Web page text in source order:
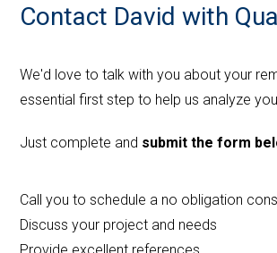
Contact David with
We'd love to talk with you about your
essential first step to help us analyze
Just complete and submit the form
Call you to schedule a no obligation
Discuss your project and needs